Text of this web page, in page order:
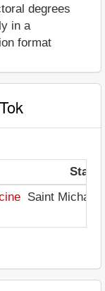
degrees
in a
format
State
Saint Michael